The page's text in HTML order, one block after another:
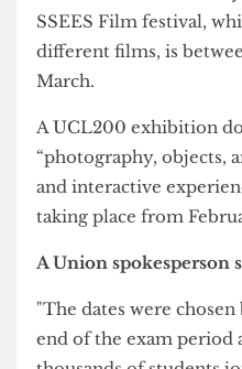
shape the festival.
Beyond the Union,
between the 11
SSEES Film festival,
different films, is
March.
A UCL200 exhibition
“photography,
and interactive